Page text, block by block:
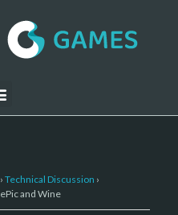
› Technical Discussion ›
ePic and Wine